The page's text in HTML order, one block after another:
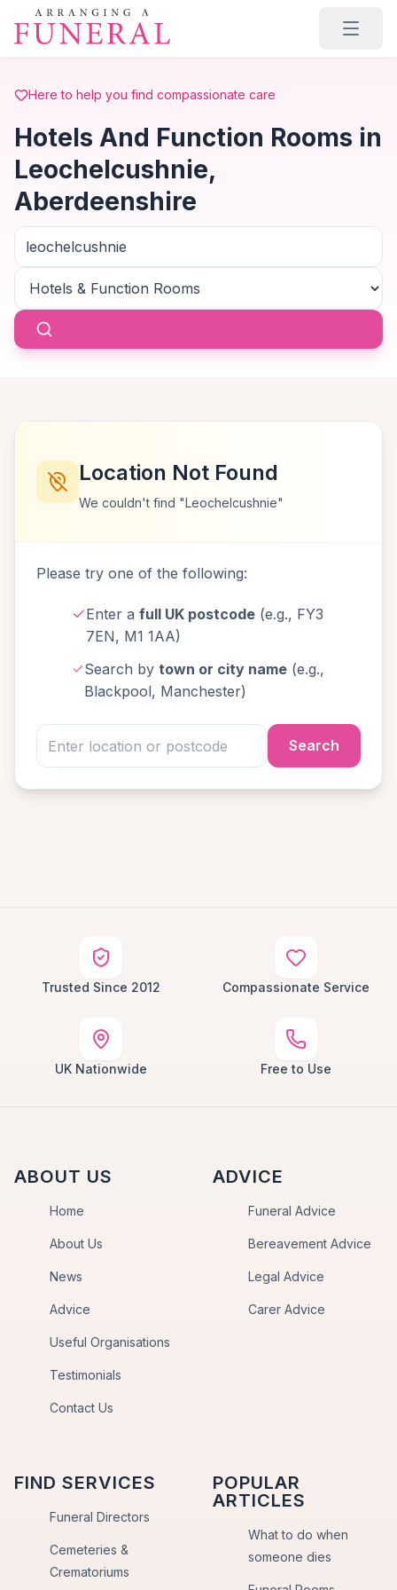
Skip to main content
Here to help you find compassionate care
Hotels And Function Rooms in
Leochelcushnie,
Aberdeenshire
Location Not Found
We couldn't find "Leochelcushnie"
Please try one of the following:
Enter afull UK postcode (e.g., FY3
7EN, M1 1AA)
Search by town or city name(e.g.,
Blackpool, Manchester)
Search
Trusted Since 2012 Compassionate Service
UK Nationwide Free to Use
ABOUT US
Home
About Us
News
Advice
Useful Organisations
Testimonials
Contact Us
ADVICE
Funeral Advice
Bereavement Advice
Legal Advice
Carer Advice
FIND SERVICES
Funeral Directors
Cemeteries &
Crematoriums
POPULAR
ARTICLES
What to do when
someone dies